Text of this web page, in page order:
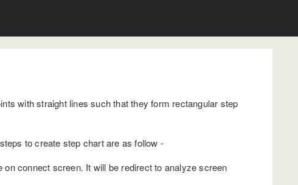
with straight lines such that they form rectangular step
to create step chart are as follow -
connect screen. It will be redirect to analyze screen